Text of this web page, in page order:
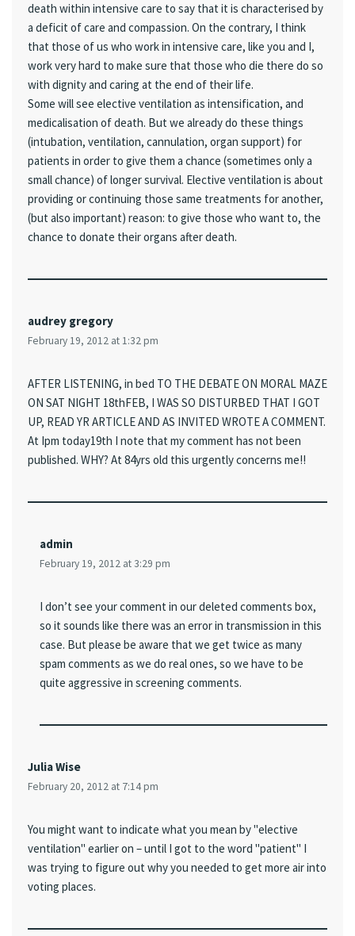
death within intensive care to say that it is characterised by
a deficit of care and compassion. On the contrary, I think
that those of us who work in intensive care, like you and I,
work very hard to make sure that those who die there do so
with dignity and caring at the end of their life.
Some will see elective ventilation as intensification, and
medicalisation of death. But we already do these things
(intubation, ventilation, cannulation, organ support) for
patients in order to give them a chance (sometimes only a
small chance) of longer survival. Elective ventilation is about
providing or continuing those same treatments for another,
(but also important) reason: to give those who want to, the
chance to donate their organs after death.
audrey gregory
February 19, 2012 at 1:32 pm
AFTER LISTENING, in bed TO THE DEBATE ON MORAL MAZE
ON SAT NIGHT 18thFEB, I WAS SO DISTURBED THAT I GOT
UP, READ YR ARTICLE AND AS INVITED WROTE A COMMENT.
At Ipm today19th I note that my comment has not been
published. WHY? At 84yrs old this urgently concerns me!!
admin
February 19, 2012 at 3:29 pm
I don’t see your comment in our deleted comments box,
so it sounds like there was an error in transmission in this
case. But please be aware that we get twice as many
spam comments as we do real ones, so we have to be
quite aggressive in screening comments.
Julia Wise
February 20, 2012 at 7:14 pm
You might want to indicate what you mean by "elective
ventilation" earlier on – until I got to the word "patient" I
was trying to figure out why you needed to get more air into
voting places.